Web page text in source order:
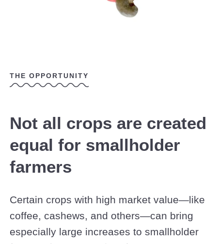
THE OPPORTUNITY
Not all crops are created
equal for smallholder
farmers
Certain crops with high market value—like
coffee, cashews, and others—can bring
especially large increases to smallholder